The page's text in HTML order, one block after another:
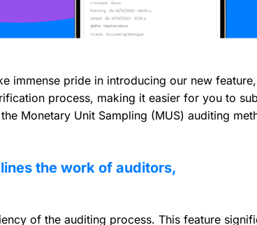
immense pride in introducing our new
process, making it easier for you to
Monetary Unit Sampling (MUS) auditing
the work of auditors,
of the auditing process. This feature